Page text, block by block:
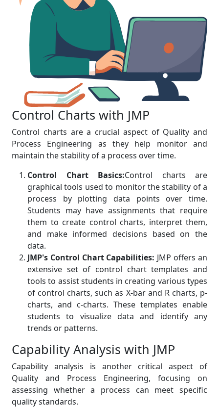
Control Charts with JMP
Control charts are a crucial aspect of Quality and
Process Engineering as they help monitor and
maintain the stability of a process over time.
Control Chart Basics:Control charts are
graphical tools used to monitor the stability of a
process by plotting data points over time.
Students may have assignments that require
them to create control charts, interpret them,
and make informed decisions based on the
data.
JMP's Control Chart Capabilities: JMP offers an
extensive set of control chart templates and
tools to assist students in creating various types
of control charts, such as X-bar and R charts, p-
charts, and c-charts. These templates enable
students to visualize data and identify any
trends or patterns.
Capability Analysis with JMP
Capability analysis is another critical aspect of
Quality and Process Engineering, focusing on
assessing whether a process can meet specific
quality standards.